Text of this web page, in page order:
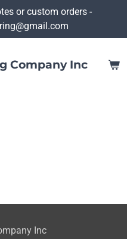
or custom orders -
Company Inc
Inc